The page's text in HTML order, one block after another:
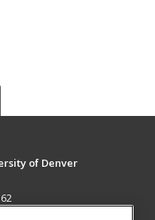
of Denver